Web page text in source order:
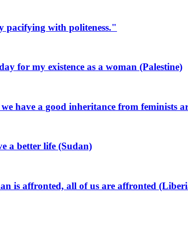
pacifying with politeness."
for my existence as a woman (Palestine)
have a good inheritance from feminists
a better life (Sudan)
is affronted, all of us are affronted